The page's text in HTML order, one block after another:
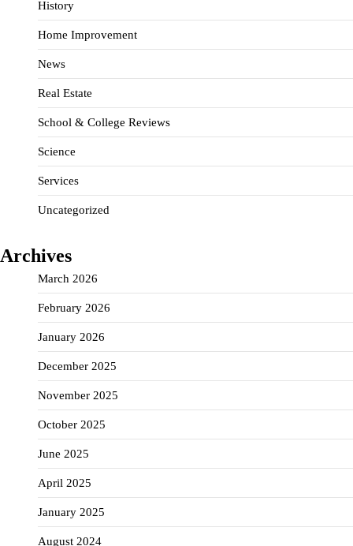
History
Home Improvement
News
Real Estate
School & College Reviews
Science
Services
Uncategorized
Archives
March 2026
February 2026
January 2026
December 2025
November 2025
October 2025
June 2025
April 2025
January 2025
August 2024